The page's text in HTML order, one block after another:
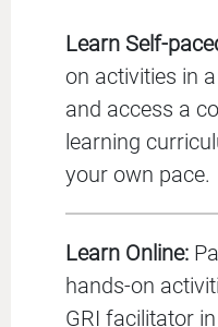
Learn Self-
on activities in
and access a
learning
your own pace.
Learn Online:
hands-on
GRI facilitator